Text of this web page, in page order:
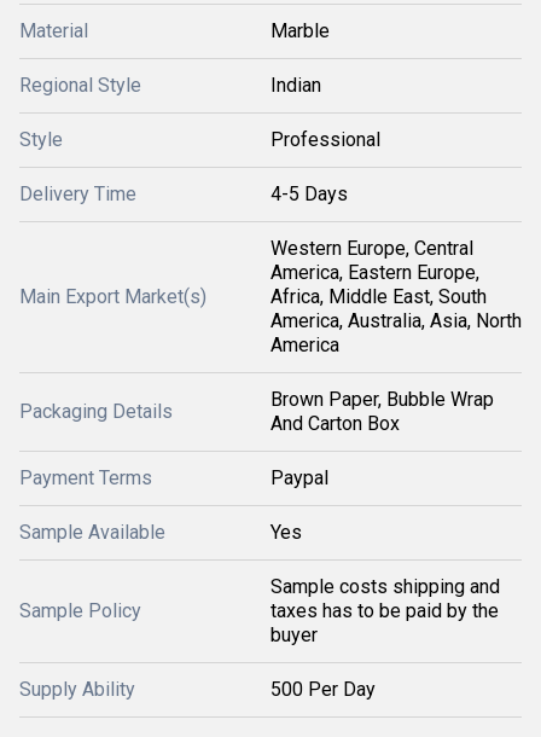
Material Marble
Regional Style Indian
Style Professional
Delivery Time 4-5 Days
Main Export Market(s)
Western Europe, Central
America, Eastern Europe,
Africa, Middle East, South
America, Australia, Asia, North
America
Packaging Details
Brown Paper, Bubble Wrap
And Carton Box
Payment Terms Paypal
Sample Available Yes
Sample Policy
Sample costs shipping and
taxes has to be paid by the
buyer
Supply Ability 500 Per Day